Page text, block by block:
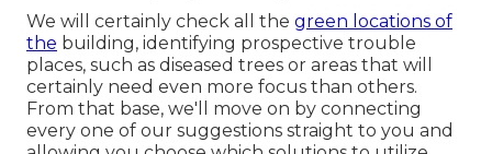
We will certainly check all the green locations of
the building, identifying prospective trouble
places, such as diseased trees or areas that will
certainly need even more focus than others.
From that base, we'll move on by connecting
every one of our suggestions straight to you and